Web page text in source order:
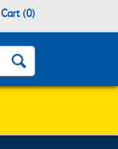
Cart (0)